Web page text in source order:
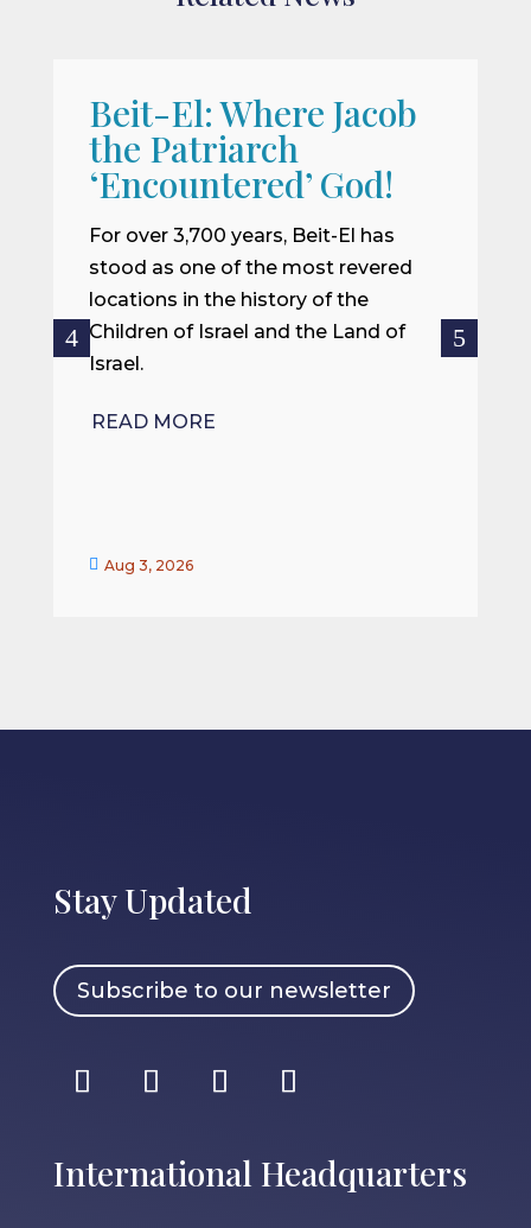
Beit-El: Where Jacob
the Patriarch
‘Encountered’ God!
For over 3,700 years, Beit-El has
stood as one of the most revered
locations in the history of the
Children of Israel and the Land of
Israel.
READ MORE
 Aug 3, 2026
Stay Updated
Subscribe to our newsletter
International Headquarters